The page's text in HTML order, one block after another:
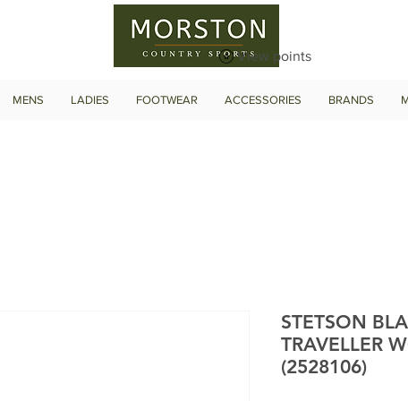
View points
MENS LADIES FOOTWEAR ACCESSORIES BRANDS
STETSON
TRAVELLER
(2528106)